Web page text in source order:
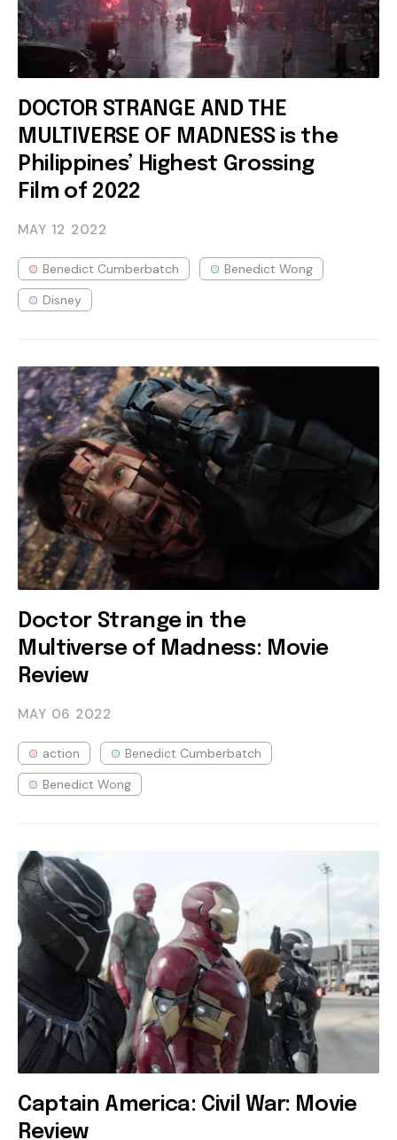
DOCTOR STRANGE AND THE
MULTIVERSE OF MADNESS is the
Philippines’ Highest Grossing
Film of 2022
MAY 12 2022
Benedict Cumberbatch
Benedict Wong
Disney
Doctor Strange in the
Multiverse of Madness: Movie
Review
MAY 06 2022
action
Benedict Cumberbatch
Benedict Wong
Captain America: Civil War: Movie
Review